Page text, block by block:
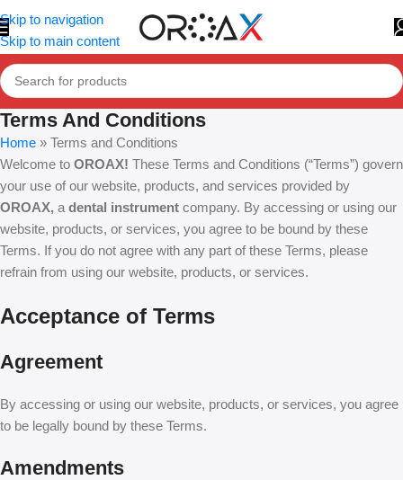
Skip to navigation
Skip to main content
Terms And Conditions
Home » Terms and Conditions
Welcome to OROAX! These Terms and Conditions (“Terms”) govern
your use of our website, products, and services provided by
OROAX, a dental instrument company. By accessing or using our
website, products, or services, you agree to be bound by these
Terms. If you do not agree with any part of these Terms, please
refrain from using our website, products, or services.
Acceptance of Terms
Agreement
By accessing or using our website, products, or services, you agree
to be legally bound by these Terms.
Amendments